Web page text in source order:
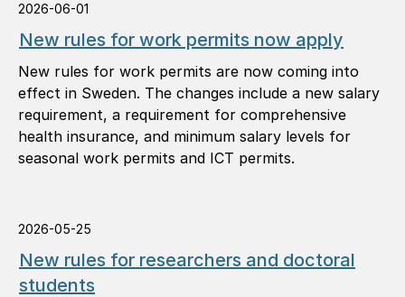
2026-06-01
New rules for work permits now apply
New rules for work permits are now coming into
effect in Sweden. The changes include a new salary
requirement, a requirement for comprehensive
health insurance, and minimum salary levels for
seasonal work permits and ICT permits.
2026-05-25
New rules for researchers and doctoral
students